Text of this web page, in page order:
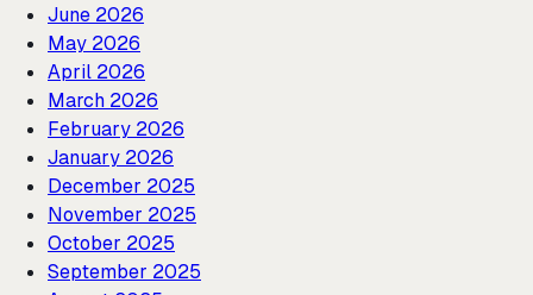
June 2026
May 2026
April 2026
March 2026
February 2026
January 2026
December 2025
November 2025
October 2025
September 2025